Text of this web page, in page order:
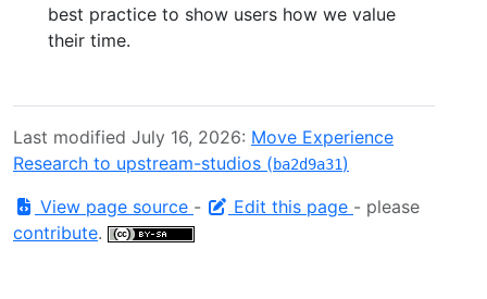
best practice to show users how we value
their time.
Last modified July 16, 2026: Move Experience
Research to upstream-studios (ba2d9a31)
View page source - Edit this page - please
contribute.